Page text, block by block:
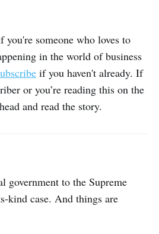
someone who loves to
in the world of business
if you haven't already. If
or you’re reading this on the
and read the story.
government to the Supreme
kind case. And things are